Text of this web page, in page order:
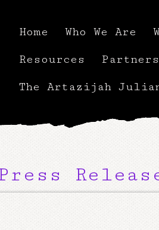
Home Who We Are
Resources Partners
The Artazijah Julian